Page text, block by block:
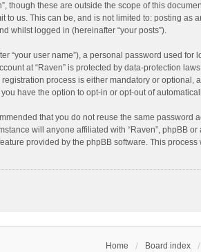
though these are outside the scope of this
us. This can be, and is not limited to: posting as
whilst logged in (hereinafter “your posts”).
user name”), a personal password used for
at “Raven” is protected by data-protection
process is either mandatory or optional,
have the option to opt-in or opt-out of
that you do not reuse the same password
will anyone affiliated with “Raven”, phpBB
provided by the phpBB software. This
Home Board index